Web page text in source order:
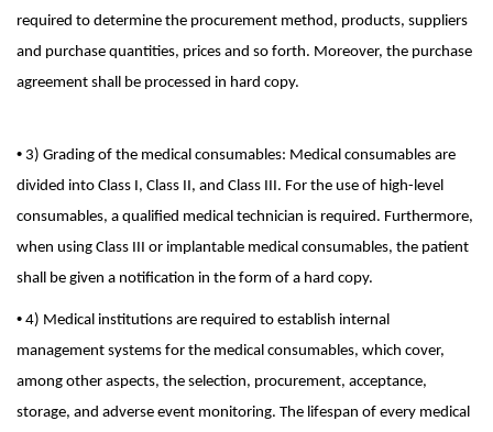
required to determine the procurement method, products, suppliers
and purchase quantities, prices and so forth. Moreover, the purchase
agreement shall be processed in hard copy.
• 3) Grading of the medical consumables: Medical consumables are
divided into Class I, Class II, and Class III. For the use of high-level
consumables, a qualified medical technician is required. Furthermore,
when using Class III or implantable medical consumables, the patient
shall be given a notification in the form of a hard copy.
• 4) Medical institutions are required to establish internal
management systems for the medical consumables, which cover,
among other aspects, the selection, procurement, acceptance,
storage, and adverse event monitoring. The lifespan of every medical